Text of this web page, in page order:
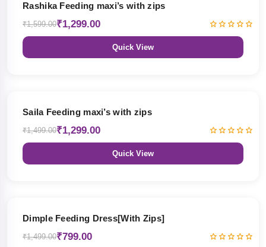
Rashika Feeding maxi’s with zips
₹1,599.00₹1,299.00
Quick View
Saila Feeding maxi’s with zips
₹1,499.00₹1,299.00
Quick View
Dimple Feeding Dress[With Zips]
₹1,499.00₹799.00